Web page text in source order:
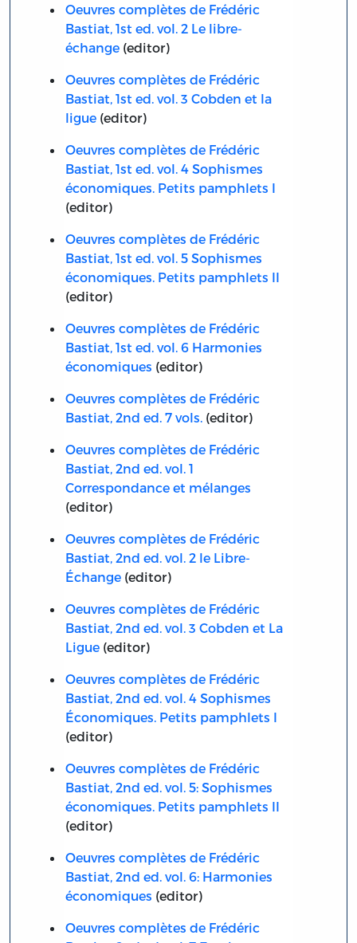
Oeuvres complètes de Frédéric
Bastiat, 1st ed. vol. 2 Le libre-
échange(editor)
Oeuvres complètes de Frédéric
Bastiat, 1st ed. vol. 3 Cobden et la
ligue(editor)
Oeuvres complètes de Frédéric
Bastiat, 1st ed. vol. 4 Sophismes
économiques. Petits pamphlets I
(editor)
Oeuvres complètes de Frédéric
Bastiat, 1st ed. vol. 5 Sophismes
économiques. Petits pamphlets II
(editor)
Oeuvres complètes de Frédéric
Bastiat, 1st ed. vol. 6 Harmonies
économiques (editor)
Oeuvres complètes de Frédéric
Bastiat, 2nd ed. 7 vols.(editor)
Oeuvres complètes de Frédéric
Bastiat, 2nd ed. vol. 1
Correspondance et mélanges
(editor)
Oeuvres complètes de Frédéric
Bastiat, 2nd ed. vol. 2 le Libre-
Échange(editor)
Oeuvres complètes de Frédéric
Bastiat, 2nd ed. vol. 3 Cobden et La
Ligue(editor)
Oeuvres complètes de Frédéric
Bastiat, 2nd ed. vol. 4 Sophismes
Économiques. Petits pamphlets I
(editor)
Oeuvres complètes de Frédéric
Bastiat, 2nd ed. vol. 5: Sophismes
économiques. Petits pamphlets II
(editor)
Oeuvres complètes de Frédéric
Bastiat, 2nd ed. vol. 6: Harmonies
économiques (editor)
Oeuvres complètes de Frédéric